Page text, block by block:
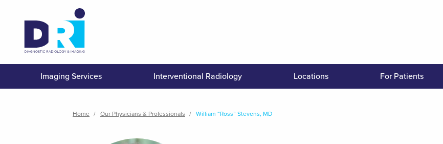
Imaging Services Interventional Radiology Locations For Patients
Breadcrumb
Home Our Physicians & Professionals William “Ross” Stevens, MD